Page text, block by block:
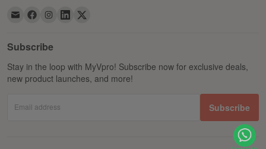
Subscribe
Stay in the loop with MyVpro! Subscribe now for exclusive deals,
new product launches, and more!
Email address Subscribe